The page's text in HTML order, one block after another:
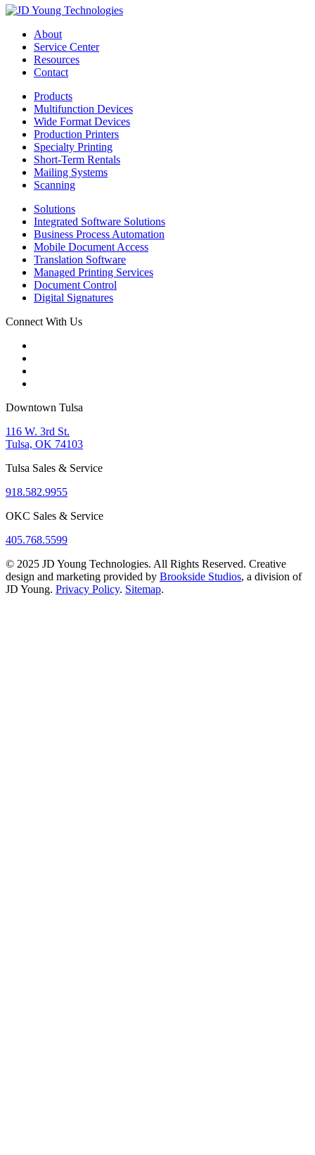
About
Service Center
Resources
Contact
Products
Multifunction Devices
Wide Format Devices
Production Printers
Specialty Printing
Short-Term Rentals
Mailing Systems
Scanning
Solutions
Integrated Software Solutions
Business Process Automation
Mobile Document Access
Translation Software
Managed Printing Services
Document Control
Digital Signatures
Connect With Us
Downtown Tulsa
116 W. 3rd St.
Tulsa, OK 74103
Tulsa Sales & Service
918.582.9955
OKC Sales & Service
405.768.5599
© 2025 JD Young Technologies. All Rights Reserved. Creative
design and marketing provided by Brookside Studios, a division of
JD Young. Privacy Policy. Sitemap.